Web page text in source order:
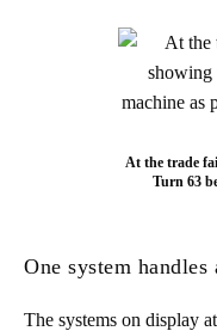
At the trade
Turn 63
One system handles
The systems on display